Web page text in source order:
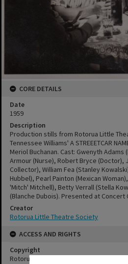
CORE DETAILS
Date
1959
Description
Production stills from Rotorua Little
Tennessee Williams' A STREEETCAR
Meriol Buchanan. Cast: Gwenyth Adams
Armour (Nurse), Robert Bryce (Doctor),
Collector), William Fea (Stanley
Hubbel), Pearl Painton (Mexican
'Mitch' Mitchell), Betty Verrall (Stella
(Blanche Dubois). Presented at Concert
Creator
Rotorua Little Theatre Society
ACCESS AND RIGHTS
Copyright
Rotorua Little Theatre Society